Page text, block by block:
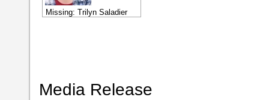
Missing: Trilyn Saladier
Media Release